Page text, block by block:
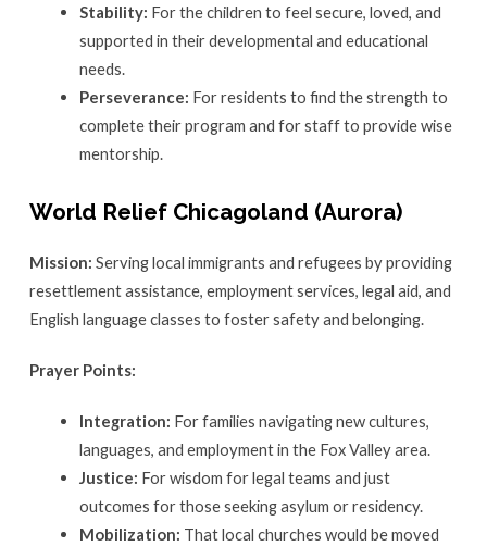
Stability: For the children to feel secure, loved, and
supported in their developmental and educational
needs.
Perseverance: For residents to find the strength to
complete their program and for staff to provide wise
mentorship.
World Relief Chicagoland (Aurora)
Mission: Serving local immigrants and refugees by providing
resettlement assistance, employment services, legal aid, and
English language classes to foster safety and belonging.
Prayer Points:
Integration: For families navigating new cultures,
languages, and employment in the Fox Valley area.
Justice: For wisdom for legal teams and just
outcomes for those seeking asylum or residency.
Mobilization: That local churches would be moved